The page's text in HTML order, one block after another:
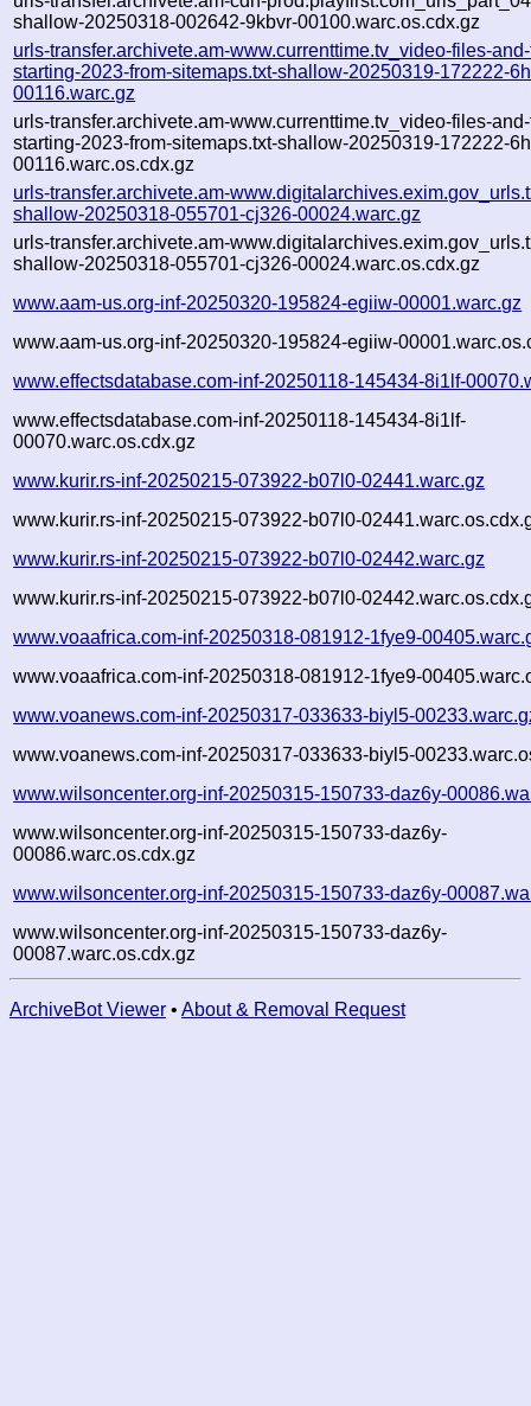
shallow-20250318-002642-9kbvr-00100.warc.os.cdx.gz
urls-transfer.archivete.am-www.currenttime.tv_video-files-
starting-2023-from-sitemaps.txt-shallow-20250319-172222-
00116.warc.gz
urls-transfer.archivete.am-www.currenttime.tv_video-files-
starting-2023-from-sitemaps.txt-shallow-20250319-172222-
00116.warc.os.cdx.gz
urls-transfer.archivete.am-
shallow-20250318-055701-cj326-00024.warc.gz
urls-transfer.archivete.am-
shallow-20250318-055701-cj326-00024.warc.os.cdx.gz
www.aam-us.org-inf-20250320-195824-egiiw-00001.warc.gz
www.aam-us.org-inf-20250320-195824-egiiw-
www.effectsdatabase.com-inf-20250118-145434-8i1lf-
www.effectsdatabase.com-inf-20250118-145434-8i1lf-
00070.warc.os.cdx.gz
www.kurir.rs-inf-20250215-073922-b07l0-02441.warc.gz
www.kurir.rs-inf-20250215-073922-b07l0-
www.kurir.rs-inf-20250215-073922-b07l0-02442.warc.gz
www.kurir.rs-inf-20250215-073922-b07l0-
www.voaafrica.com-inf-20250318-081912-1fye9-
www.voaafrica.com-inf-20250318-081912-1fye9-
www.voanews.com-inf-20250317-033633-biyl5-
www.voanews.com-inf-20250317-033633-biyl5-
www.wilsoncenter.org-inf-20250315-150733-daz6y-
www.wilsoncenter.org-inf-20250315-150733-daz6y-
00086.warc.os.cdx.gz
www.wilsoncenter.org-inf-20250315-150733-daz6y-
www.wilsoncenter.org-inf-20250315-150733-daz6y-
00087.warc.os.cdx.gz
ArchiveBot Viewer • About & Removal Request